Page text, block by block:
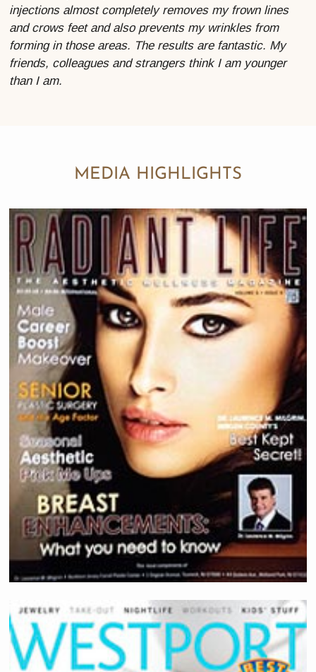
injections almost completely removes my frown lines
and crows feet and also prevents my wrinkles from
forming in those areas. The results are fantastic. My
friends, colleagues and strangers think I am younger
than I am.
MEDIA HIGHLIGHTS